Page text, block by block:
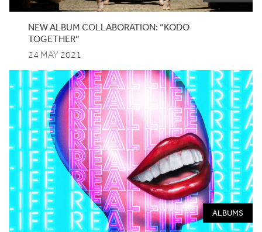
NEW ALBUM COLLABORATION: “KODO
TOGETHER”
24 MAY 2021
ALBUMS